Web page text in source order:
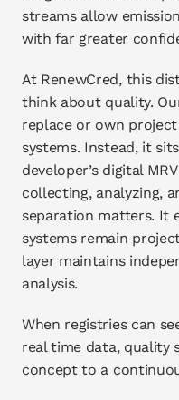
streams allow
with far greater
At RenewCred, this
think about quality.
replace or own
systems. Instead, it
developer’s digital
collecting, analyzing,
separation matters. It
systems remain
layer maintains
analysis.
When registries can
real time data, quality
concept to a